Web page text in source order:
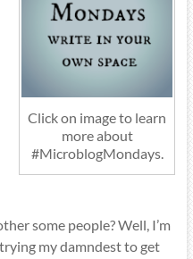
Click on image to learn
more about
#MicroblogMondays.
some people? Well, I’m
my damndest to get